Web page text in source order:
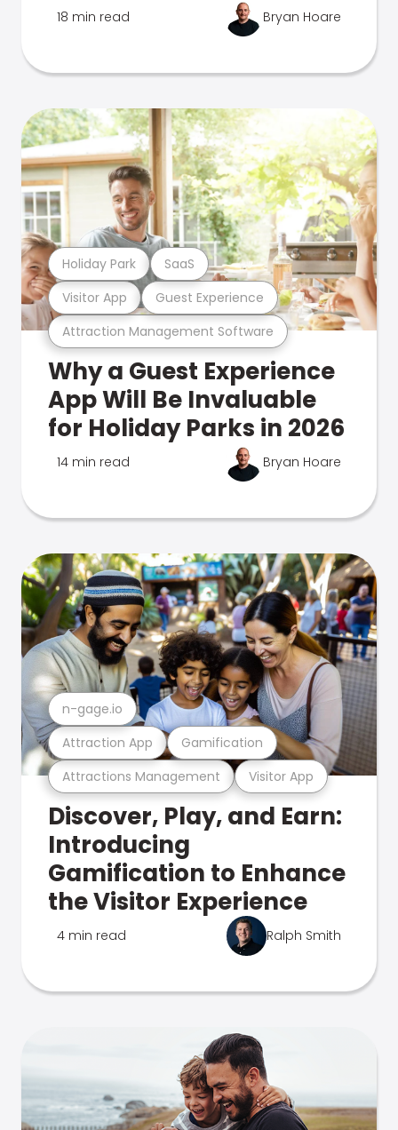
18 min read Bryan Hoare
Attraction Management Software
Visitor App Guest Experience
Holiday Park SaaS
Why a Guest Experience
App Will Be Invaluable
for Holiday Parks in 2026
14 min read Bryan Hoare
Attractions Management Visitor App
Attraction App Gamification
n-gage.io
Discover, Play, and Earn:
Introducing
Gamification to Enhance
the Visitor Experience
4 min read Ralph Smith